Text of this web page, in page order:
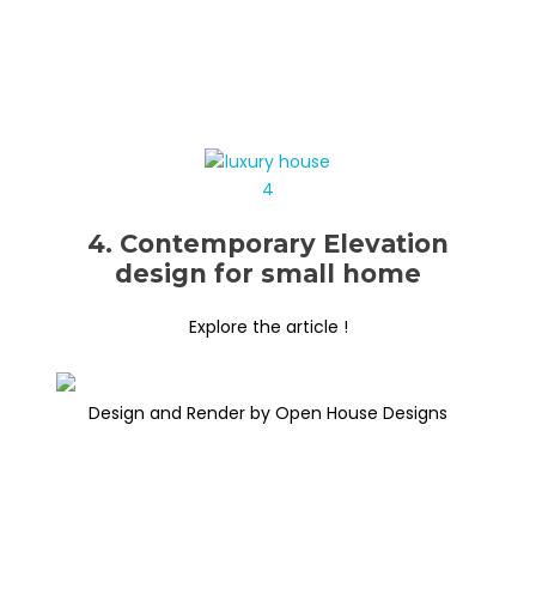
4. Contemporary Elevation
design for small home
Explore the article !
Design and Render by Open House Designs